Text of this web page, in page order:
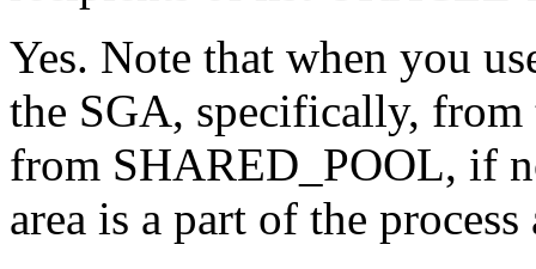
Yes. Note that when you
the SGA, specifically,
from SHARED_POOL, if
area is a part of the process